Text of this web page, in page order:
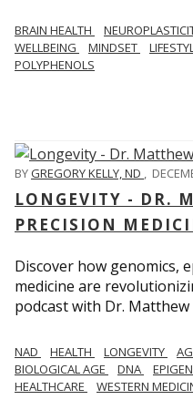
BRAIN HEALTH
WELLBEING
MINDSET
POLYPHENOLS
BYGREGORY KELLY, ND ,
LONGEVITY - DR.
PRECISION
Discover how genomics,
medicine are
podcast with Dr.
NAD HEALTH LONGEVITY
BIOLOGICAL AGE
DNA
HEALTHCARE
WESTERN